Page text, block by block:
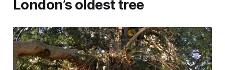
London’s oldest tree